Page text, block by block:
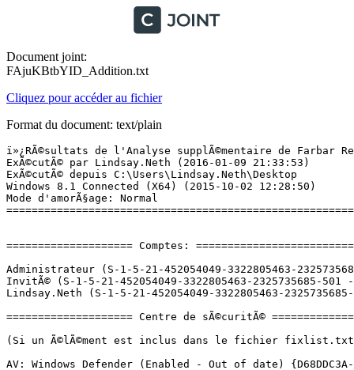
Document joint:
FAjuKBtbYID_Addition.txt
Cliquez pour accéder au fichier
Format du document: text/plain
ï»¿RÃ©sultats de l'Analyse supplÃ©mentaire de Farbar Recovery Scan Tool (x64) Version:09-01-2015
ExÃ©cutÃ© par Lindsay.Neth (2016-01-09 21:33:53)
ExÃ©cutÃ© depuis C:\Users\Lindsay.Neth\Desktop
Windows 8.1 Connected (X64) (2015-10-02 12:28:50)
Mode d'amorÃ§age: Normal
==========================================================


==================== Comptes: =============================

Administrateur (S-1-5-21-452054049-3322805463-2325735685-500 - Administrator - Disabled)
InvitÃ© (S-1-5-21-452054049-3322805463-2325735685-501 - Limited - Disabled)
Lindsay.Neth (S-1-5-21-452054049-3322805463-2325735685-1001 - Administrator - Enabled) => C:\Users\Lindsay.Neth

==================== Centre de sÃ©curitÃ© ========================

(Si un Ã©lÃ©ment est inclus dans le fichier fixlist.txt, il sera supprimÃ©.)

AV: Windows Defender (Enabled - Out of date) {D68DDC3A-831F-4fae-9E44-DA132C1ACF46}
AV: Protection antivirus et antispyware McAfee  (Enabled - Out of date) {DA9F8ED0-D0DE-39CC-F55A-51AB4CC1B556}
AS: Windows Defender (Enabled - Out of date) {D68DDC3A-831F-4fae-9E44-DA132C1ACF46}
AS: Protection antivirus et antispyware McAfee  (Enabled - Out of date) {61FE6F34-F6E4-3642-CFEA-6AD93746FFEB}
FW: Pare-feu McAfee  (Enabled) {E2A40FF5-9AB1-3894-DE05-F89EB212F22D}

==================== Programmes installÃ©s ======================

(Seuls les logiciels publicitaires ('adware') avec la marque 'cachÃ©' ('Hidden') sont susceptibles d'Ãªtre ajoutÃ©s au fichier fixlist.txt pour qu'ils ne soient plus masquÃ©s. Les programmes publicitaires devront Ãªtre dÃ©sinstallÃ©s manuellement.)

Apple Application Support (64 bits) (HKLM\...\{0DE0A178-AC7B-4650-806C-CF226DE03766}) (Version: 4.1 - Apple Inc.)
Apple Mobile Device Support (HKLM\...\{3540181E-340A-4E7A-B409-31663472B2F7}) (Version: 9.1.0.6 - Apple Inc.)
Broadcom 802.11 Wireless LAN Adapter (HKLM\...\Broadcom 802.11 Wireless LAN Adapter) (Version:  - Broadcom Corporation)
Broadcom Bluetooth Drivers (HKLM\...\{0A1B4690-E176-4533-8058-939480AEE1D0}) (Version: 12.0.0.9840 - Broadcom Corporation)
DisableMSDefender (Version: 1.0.0 - Hewlett-Packard Company) Hidden
Energy Star (HKLM\...\{465CA2B6-98AF-4E77-BE22-A908C34BB9EC}) (Version: 1.0.9 - Hewlett-Packard Company)
Hewlett-Packard ACLM.NET v1.2.2.3 (x32 Version: 1.00.0000 - Hewlett-Packard Company) Hidden
HP Registration Service (HKLM\...\{D1E8F2D7-7794-4245-B286-87ED86C1893C}) (Version: 1.2.7745.4851 - Hewlett-Packard)
HP Support Assistant (HKLM-x32\...\{79C54A05-F146-4EA0-8A70-D4EFE6181E52}) (Version: 8.1.40.3 - Hewlett-Packard Company)
HP Support Solutions Framework (HKLM-x32\...\{ED5CE45D-842B-4C18-A002-87E16EA39BB3}) (Version: 12.0.30.219 - Hewlett-Packard Company)
HP System Event Utility (HKLM-x32\...\{8B4EE87E-6D40-4C91-B5E8-0DC77DC412F1}) (Version: 1.4.1 - Hewlett-Packard Company)
HP Utility Center (HKLM\...\{403E9EFF-C4B4-4308-BA4E-7093B6BA03D5}) (Version: 2.5.5 - Hewlett-Packard Company)
HP Wireless Button Driver (HKLM-x32\...\{30B2D1D8-0A07-4B71-9553-0710C5D31E35}) (Version: 1.1.2.1 - Hewlett-Packard Company)
Intel(R) Dynamic Platform and Thermal Framework (HKLM-x32\...\FFD10ECE-F715-4a86-9BD8-F6F47DA5DA1C) (Version: 7.10.0.2210 - Intel Corporation)
Intel(R) Processor Graphics (HKLM-x32\...\{F0E3AD40-2BBD-4360-9C76-B9AC9A5886EA}) (Version: 10.18.10.3925 - Intel Corporation)
Intel(R) Sideband Fabric Device Driver (HKLM-x32\...\C5A8BC6E-723A-4C0F-96E1-C426D1A4BCA9) (Version: 1.70.305.16316 - Intel Corporation)
Intel(R) Trusted Execution Engine (HKLM\...\{176E2755-0A17-42C6-88E2-192AB2131278}) (Version: 1.0.0.1064 - Intel Corporation)
Java 8 Update 60 (HKLM-x32\...\{26A24AE4-039D-4CA4-87B4-2F83218060F0}) (Version: 8.0.600.27 - Oracle Corporation)
Malwarebytes Anti-Malware version 2.2.0.1024 (HKLM-x32\...\Malwarebytes Anti-Malware_is1) (Version: 2.2.0.1024 - Malwarebytes)
McAfee LiveSafe - Internet Security (HKLM-x32\...\MSC) (Version: 14.0.6120 - McAfee, Inc.)
Metric Collection SDK 35 (x32 Version: 1.2.0010.00 - Lenovo Group Limited) Hidden
Microsoft OneDrive (HKU\S-1-5-21-452054049-3322805463-2325735685-1001\...\OneDriveSetup.exe) (Version: 17.3.6281.1202 - Microsoft Corporation)
Microsoft Silverlight (HKLM-x32\...\{89F4137D-6C26-4A84-BDB8-2E5A4BB71E00}) (Version: 5.1.30514.0 - Microsoft Corporation)
Microsoft Visual C++ 2008 Redistributable - x64 9.0.30729.17 (HKLM\...\{8220EEFE-38CD-377E-8595-13398D740ACE}) (Version: 9.0.30729 - Microsoft Corporation)
Realtek Card Reader (HKLM-x32\...\{5BC2B5AB-80DE-4E83-B8CF-426902051D0A}) (Version: 6.3.9600.29081 - Realtek Semiconductor Corp.)
Realtek High Definition Audio Driver (HKLM-x32\...\{F132AF7F-7BCA-4EDE-8A7C-958108FE7DBC}) (Version: 6.0.1.7339 - Realtek Semiconductor Corp.)
SHAREit (HKLM-x32\...\SHAREit_is1) (Version: 2.5.1.5 - Lenovo Group Limited)
Skype Click to Call (HKLM-x32\...\{6D1221A9-17BF-4EC0-81F2-27D30EC30701}) (Version: 7.5.0.9082 - Microsoft Corporation)
Skypeâ¢ 7.17 (HKLM-x32\...\{FC965A47-4839-40CA-B618-18F486F042C6}) (Version: 7.17.105 - Skype Technologies S.A.)
Synaptics Pointing Device Driver (HKLM\...\SynTPDeinstKey) (Version: 18.1.20.0 - Synaptics Incorporated)
ZHPFix 2015 (HKLM-x32\...\ZHPFix_is1) (Version: 2015 - Nicolas Coolman)

==================== PersonnalisÃ© CLSID (Avec liste blanche): ==========================

(Si un Ã©lÃ©ment est inclus dans le fichier fixlist.txt, il sera supprimÃ© du Registre. Le fichier ne sera pas dÃ©placÃ©, sauf s'il est inscrit sÃ©parÃ©ment.)


==================== TÃ¢ches planifiÃ©es (Avec liste blanche) =============

(Si un Ã©lÃ©ment est inclus dans le fichier fixlist.txt, il sera supprimÃ© du Registre. Le fichier ne sera pas dÃ©placÃ©, sauf s'il est inscrit sÃ©parÃ©ment.)

Task: {1D21E8A7-473C-47B6-B1E5-EFC8A0D325D0} - System32\Tasks\Hewlett-Packard\HP Active Health\HP Active Health Scan (HPSA) => C:\Program Files (x86)\Hewlett-Packard\HP Support